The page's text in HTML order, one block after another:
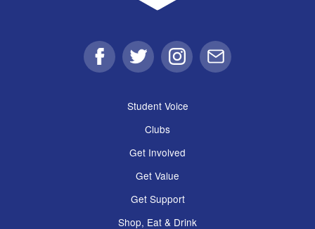
FacebookTwitter Instagram
Email
Student Voice
Clubs
Get Involved
Get Value
Get Support
Shop, Eat & Drink